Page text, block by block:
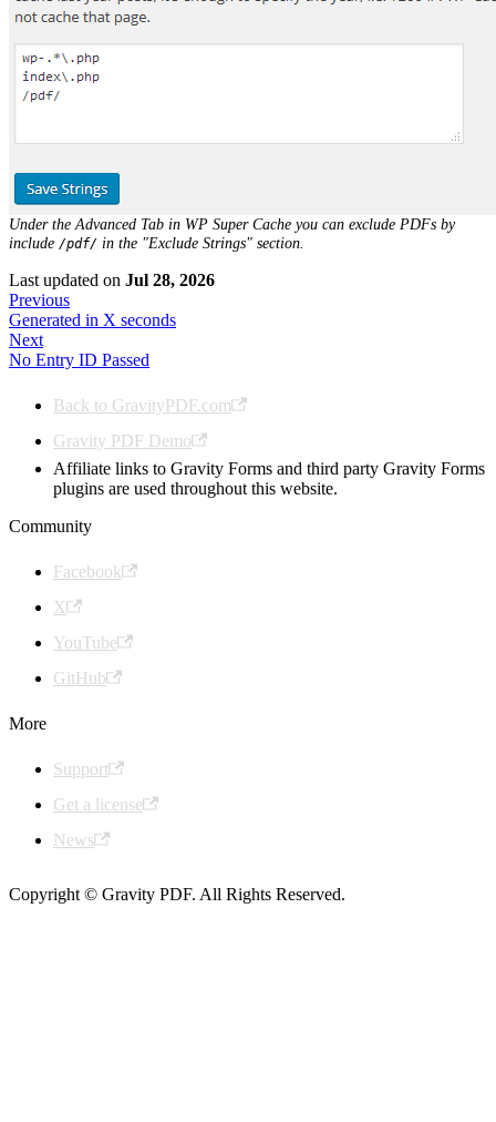
Under the Advanced Tab in WP Super Cache you can exclude PDFs by
include /pdf/ in the "Exclude Strings" section.
Last updated on Jul 28, 2026
Previous
Generated in X seconds
Next
No Entry ID Passed
Back to GravityPDF.com
Gravity PDF Demo
Affiliate links to Gravity Forms and third party Gravity Forms
plugins are used throughout this website.
Community
Facebook
X
YouTube
GitHub
More
Support
Get a license
News
Copyright © Gravity PDF. All Rights Reserved.